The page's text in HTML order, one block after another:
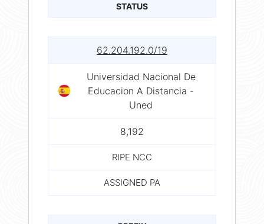
STATUS
62.204.192.0/19
Universidad Nacional De
Educacion A Distancia -
Uned
8,192
RIPE NCC
ASSIGNED PA